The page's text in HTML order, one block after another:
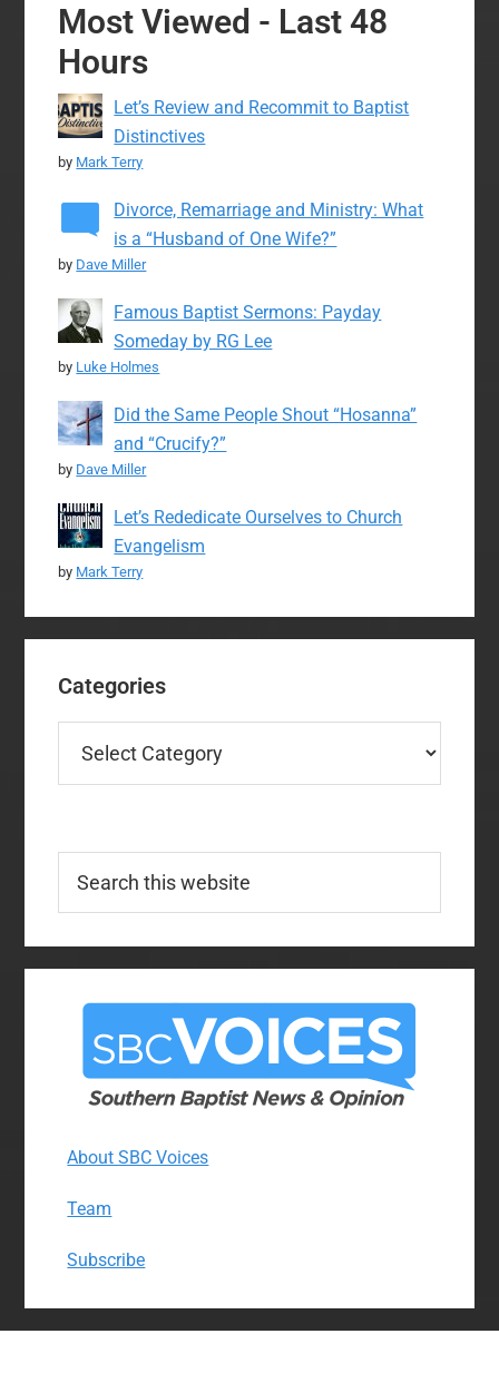
Most Viewed - Last 48
Hours
Let’s Review and Recommit to Baptist
Distinctives
by Mark Terry
Divorce, Remarriage and Ministry: What
is a “Husband of One Wife?”
by Dave Miller
Famous Baptist Sermons: Payday
Someday by RG Lee
by Luke Holmes
Did the Same People Shout “Hosanna”
and “Crucify?”
by Dave Miller
Let’s Rededicate Ourselves to Church
Evangelism
by Mark Terry
Categories
this
About SBC Voices
Team
Subscribe